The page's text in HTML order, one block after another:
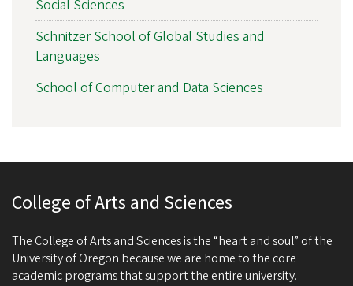
Social Sciences
Schnitzer School of Global Studies and
Languages
School of Computer and Data Sciences
College of Arts and Sciences
The College of Arts and Sciences is the “heart and soul” of the
University of Oregon because we are home to the core
academic programs that support the entire university.